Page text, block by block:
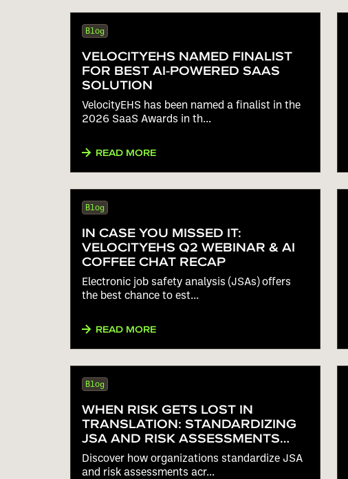
Blog
VELOCITYEHS NAMED FINALIST
FOR BEST AI-POWERED SAAS
SOLUTION
VelocityEHS has been named a finalist in the
2026 SaaS Awards in th...
READ MORE
Blog
IN CASE YOU MISSED IT:
VELOCITYEHS Q2 WEBINAR & AI
COFFEE CHAT RECAP
Electronic job safety analysis (JSAs) offers
the best chance to est...
READ MORE
Blog
WHEN RISK GETS LOST IN
TRANSLATION: STANDARDIZING
JSA AND RISK ASSESSMENTS
ACROSS MULTILINGUAL
WORKFORCES
Discover how organizations standardize JSA
and risk assessments acr...